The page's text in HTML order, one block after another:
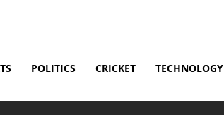
POLITICS CRICKET TECHNOLOGY